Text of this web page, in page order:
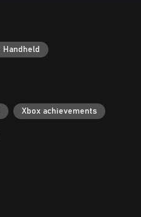
Handheld
Xbox achievements